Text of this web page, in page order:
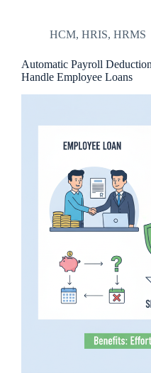
HCM, HRIS, HRMS
Automatic Payroll
Handle Employee Loans